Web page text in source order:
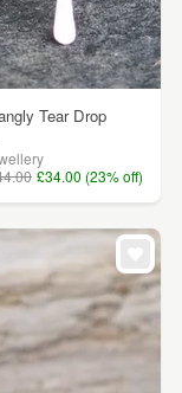
Tear Drop
£34.00 (23% off)